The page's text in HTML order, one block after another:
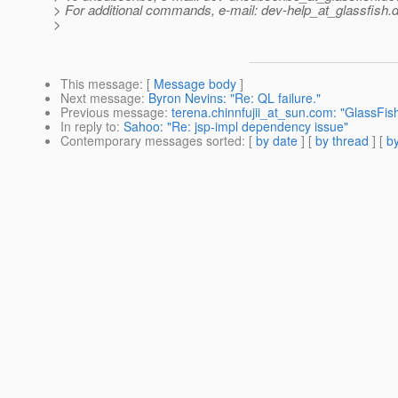
> For additional commands, e-mail: dev-help_at_glassfish.
>
This message: [ Message body ]
Next message: Byron Nevins: "Re: QL failure."
Previous message: terena.chinnfujii_at_sun.com:
In reply to: Sahoo: "Re: jsp-impl dependency issue"
Contemporary messages sorted: [ by date ] [ by thread ] [